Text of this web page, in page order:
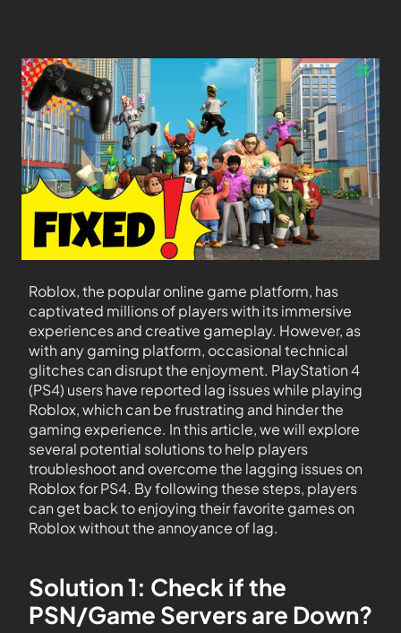
Roblox, the popular online game platform, has
captivated millions of players with its immersive
experiences and creative gameplay. However, as
with any gaming platform, occasional technical
glitches can disrupt the enjoyment. PlayStation 4
(PS4) users have reported lag issues while playing
Roblox, which can be frustrating and hinder the
gaming experience. In this article, we will explore
several potential solutions to help players
troubleshoot and overcome the lagging issues on
Roblox for PS4. By following these steps, players
can get back to enjoying their favorite games on
Roblox without the annoyance of lag.
Solution 1: Check if the
PSN/Game Servers are Down?